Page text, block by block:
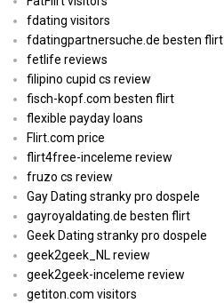
fdating visitors
fdatingpartnersuche.de besten flirt
fetlife reviews
filipino cupid cs review
fisch-kopf.com besten flirt
flexible payday loans
Flirt.com price
flirt4free-inceleme review
fruzo cs review
Gay Dating stranky pro dospele
gayroyaldating.de besten flirt
Geek Dating stranky pro dospele
geek2geek_NL review
geek2geek-inceleme review
getiton.com visitors